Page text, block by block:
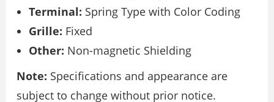
Terminal: Spring Type with Color Coding
Grille: Fixed
Other: Non-magnetic Shielding
Note: Specifications and appearance are
subject to change without prior notice.